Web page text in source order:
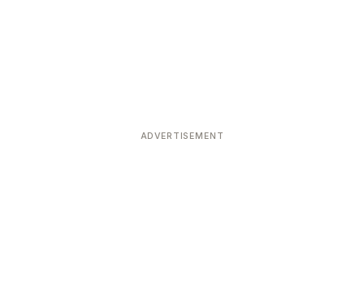
ADVERTISEMENT